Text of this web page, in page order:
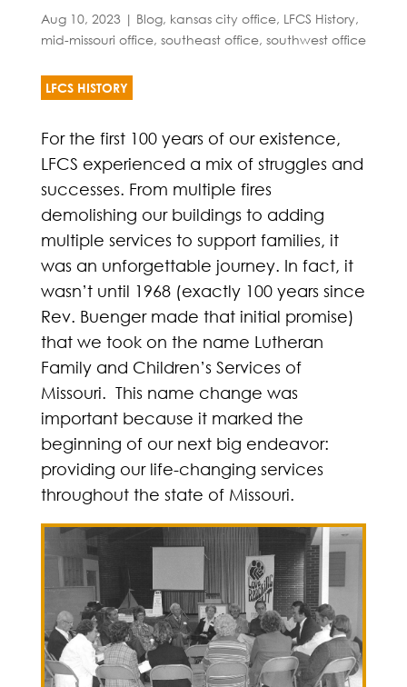
Aug 10, 2023 | Blog, kansas city office, LFCS History,
mid-missouri office, southeast office, southwest office
LFCS HISTORY
For the first 100 years of our existence,
LFCS experienced a mix of struggles and
successes. From multiple fires
demolishing our buildings to adding
multiple services to support families, it
was an unforgettable journey. In fact, it
wasn’t until 1968 (exactly 100 years since
Rev. Buenger made that initial promise)
that we took on the name Lutheran
Family and Children’s Services of
Missouri. This name change was
important because it marked the
beginning of our next big endeavor:
providing our life-changing services
throughout the state of Missouri.